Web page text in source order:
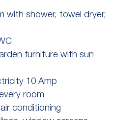
with shower, towel dryer,
furniture with sun
10 Amp
room
conditioning